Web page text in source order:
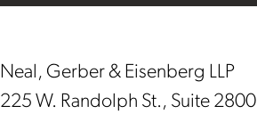
Neal, Gerber & Eisenberg LLP
225 W. Randolph St., Suite 2800